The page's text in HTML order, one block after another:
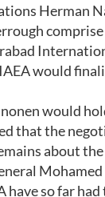
Herman
would
would
that the
about
have so far